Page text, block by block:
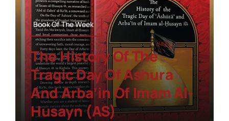
Book Of The Week
The History Of The
Tragic Day Of Ashura
And Arba’in Of Imam Al-
Husayn (AS)